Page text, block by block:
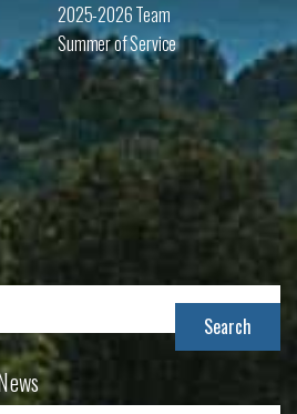
2025-2026 Team
Summer of Service